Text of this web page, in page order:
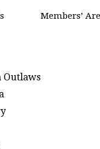
Members’
Outlaws